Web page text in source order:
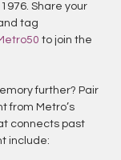
Share your
tag
to join the
further? Pair
from Metro’s
connects past
include: